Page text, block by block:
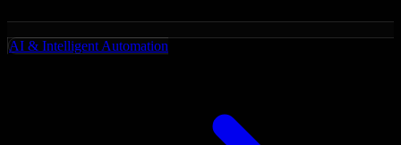
AI & Intelligent Automation